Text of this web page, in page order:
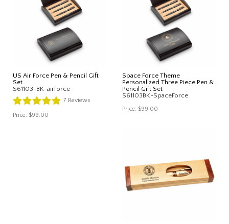
US Air Force Pen & Pencil Gift
Set
S61103-BK-airforce
7 Reviews
Price: $99.00
Space Force Theme
Personalized Three Piece Pen &
Pencil Gift Set
S61103BK-SpaceForce
Price: $99.00